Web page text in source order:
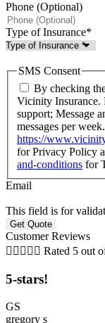
Phone (Optional)
Type of Insurance*
SMS Consent
By checking
Vicinity
support; Message
messages per
https://
for Privacy Policy
and-conditions for
Email
This field is for
Customer Reviews
     Rated 5 out
5-stars!
GS
gregory s